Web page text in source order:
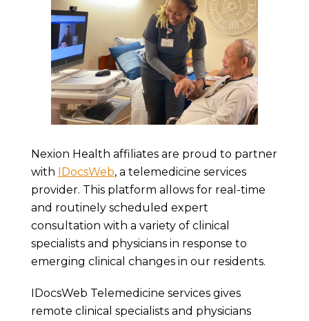
Nexion Health affiliates are proud to partner
with IDocsWeb, a telemedicine services
provider. This platform allows for real-time
and routinely scheduled expert
consultation with a variety of clinical
specialists and physicians in response to
emerging clinical changes in our residents.
IDocsWeb Telemedicine services gives
remote clinical specialists and physicians